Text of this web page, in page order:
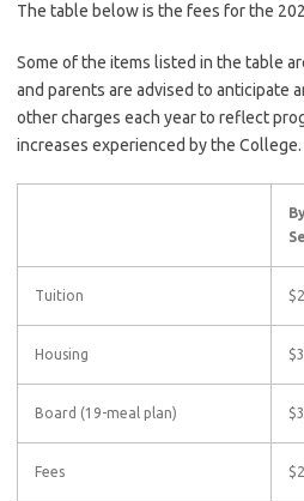
The table below is the fees for the
Some of the items listed in the table
and parents are advised to anticipate
other charges each year to reflect
increases experienced by the College.
Tuition
Housing
Board (19-meal plan)
Fees